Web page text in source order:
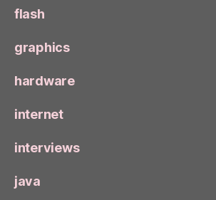
flash
graphics
hardware
internet
interviews
java